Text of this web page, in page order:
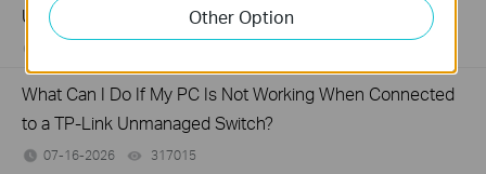
Unmanaged Switch?
What Can I Do If My PC Is Not Working When Connected
to a TP-Link Unmanaged Switch?
07-16-2026 317015
Other Option